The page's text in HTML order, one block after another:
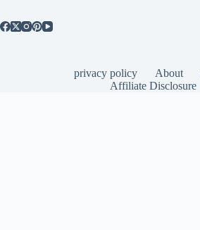
privacy policy About
Affiliate Disclosure